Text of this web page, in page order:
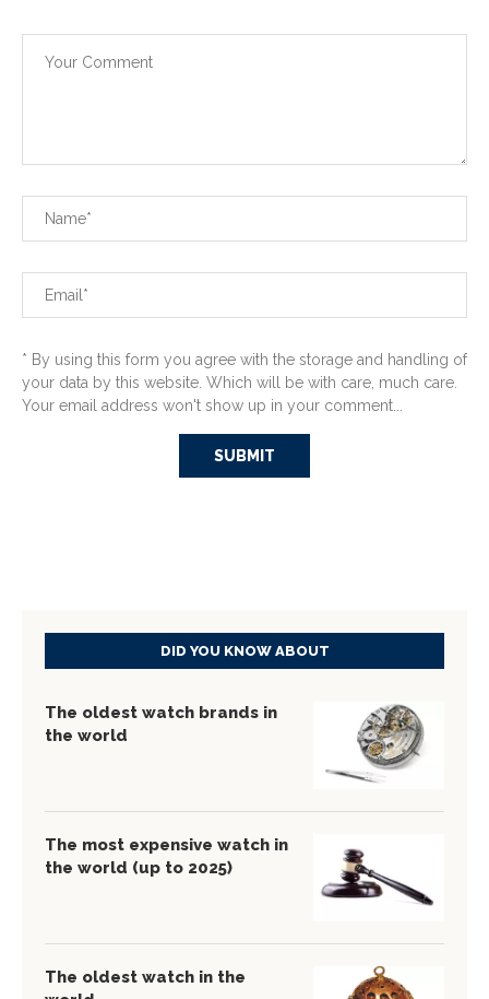
* By using this form you agree with the storage and handling of
your data by this website. Which will be with care, much care.
Your email address won't show up in your comment...
DID YOU KNOW ABOUT
The oldest watch brands in
the world
The most expensive watch in
the world (up to 2025)
The oldest watch in the